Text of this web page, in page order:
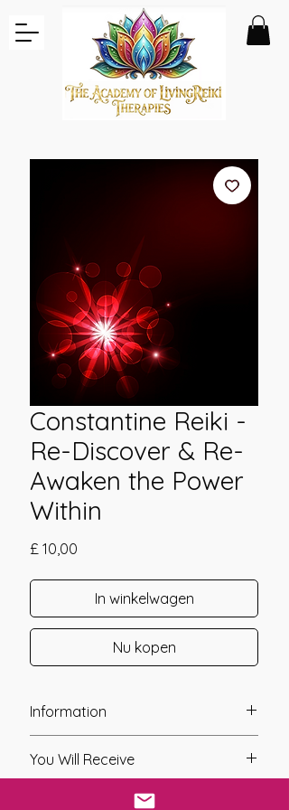
Constantine Reiki -
Re-Discover & Re-
Awaken the Power
Within
£ 10,00
In winkelwagen
Nu kopen
Information
Year of Channelling: 2011
Fixed Fee System: Yes
Nos. Attunements: 1
You Will Receive
* A link will be sent to you after you